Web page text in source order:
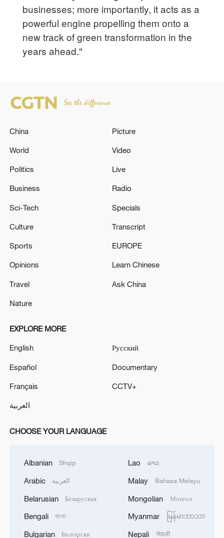
businesses; more importantly, it acts as a
powerful engine propelling them onto a
new track of green transformation in the
years ahead."
China
World
Politics
Business
Sci-Tech
Culture
Sports
Opinions
Travel
Nature
Picture
Video
Live
Radio
Specials
Transcript
EUROPE
Learn Chinese
Ask China
EXPLORE MORE
English
Español
Français
العربية
Русский
Documentary
CCTV+
CHOOSE YOUR LANGUAGE
Albanian Shqip
Arabic العربية
Belarusian Беларуская
Bengali বাংলা
Bulgarian Български
Lao ລາວ
Malay Bahasa Melayu
Mongolian Монгол
Myanmar မြန်မာဘာသာ
Nepali नेपाली